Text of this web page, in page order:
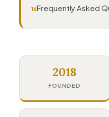
Frequently Asked
2018
FOUNDED